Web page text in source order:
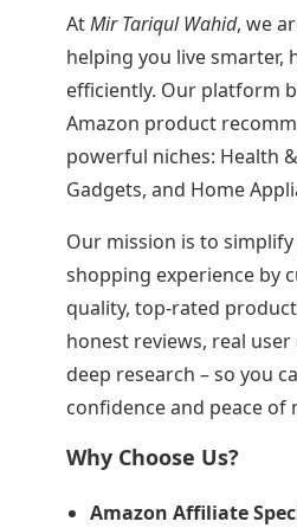
AtMir Tariqul Wahid, we
helping you live smarter,
efficiently. Our platform
Amazon product
powerful niches: Health
Gadgets, and Home
Our mission is to
shopping experience by
quality, top-rated
honest reviews, real user
deep research – so you
confidence and peace of
Why Choose Us?
Amazon Affiliate